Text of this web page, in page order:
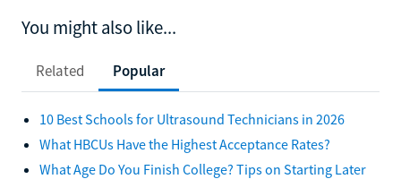
You might also like...
Related Popular
10 Best Schools for Ultrasound Technicians in 2026
What HBCUs Have the Highest Acceptance Rates?
What Age Do You Finish College? Tips on Starting Later